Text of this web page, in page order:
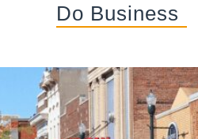
Do Business